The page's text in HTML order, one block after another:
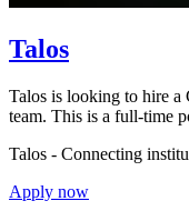
Talos
Talos is looking to hire a
team. This is a full-time
Talos - Connecting
Apply now